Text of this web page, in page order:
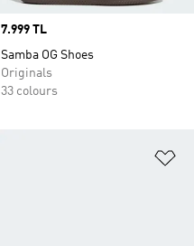
Price
7.999 TL
Samba OG Shoes
Originals
33 colours